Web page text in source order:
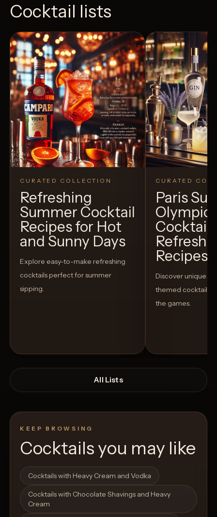
Cocktail lists
CURATED COLLECTION
Refreshing
Summer Cocktail
Recipes for Hot
and Sunny Days
Explore easy-to-make refreshing
cocktails perfect for summer
sipping.
Open List
CURATED
Paris
Recipes
Discover unique
themed cocktails
the games.
All Lists
KEEP BROWSING
Cocktails you may like
Cocktails with Heavy Cream and Vodka
Cocktails with Chocolate Shavings and Heavy
Cream